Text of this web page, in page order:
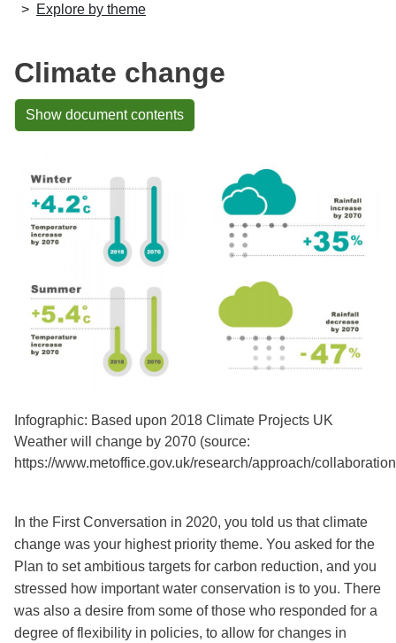
Explore by theme
Climate change
Show document contents
Infographic: Based upon 2018 Climate Projects UK
Weather will change by 2070 (source:
https://www.metoffice.gov.uk/research/approach/
In the First Conversation in 2020, you told us that climate
change was your highest priority theme. You asked for the
Plan to set ambitious targets for carbon reduction, and you
stressed how important water conservation is to you. There
was also a desire from some of those who responded for a
degree of flexibility in policies, to allow for changes in